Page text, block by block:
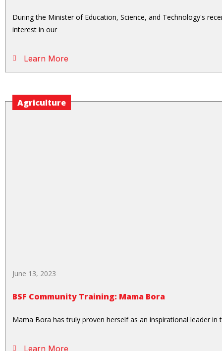
During the Minister of Education, Science, and Technology's
interest in our
Learn More
Agriculture
June 13, 2023
BSF Community Training: Mama Bora
Mama Bora has truly proven herself as an inspirational leader
Learn More